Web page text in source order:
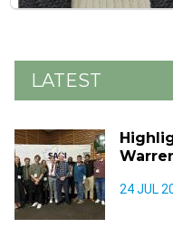
LATEST
24 JUL